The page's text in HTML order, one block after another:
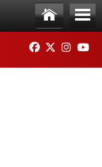
Ho
me
Me
nu
FACEBOOK
TWITTER